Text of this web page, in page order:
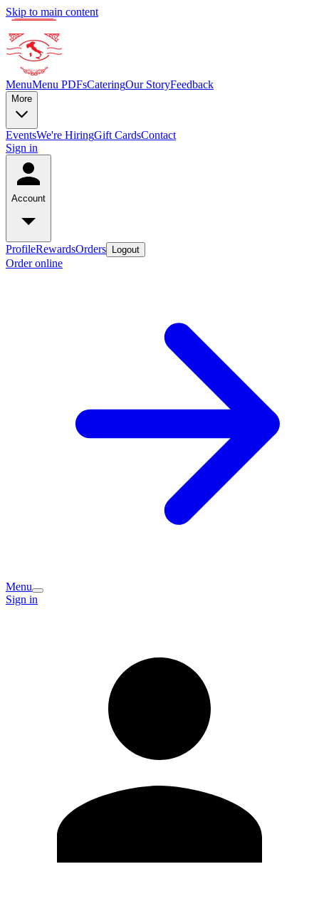
Skip to main content
MenuMenu PDFsCateringOur StoryFeedback
More
EventsWe're HiringGift CardsContact
Sign in
Account
ProfileRewardsOrders Logout
Order online
Menu
Sign in